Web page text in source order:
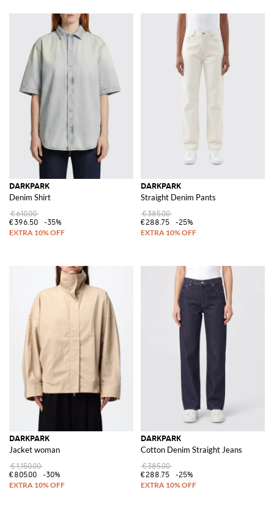
DARKPARK
Denim Shirt
€610.00
€396.50
-35%
DARKPARK
Straight Denim Pants
€385.00
€288.75
-25%
DARKPARK
Jacket woman
€1,150.00
€805.00
-30%
DARKPARK
Cotton Denim Straight Jeans
€385.00
€288.75
-25%